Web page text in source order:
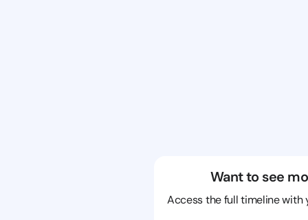
Want to see
Access the full timeline with